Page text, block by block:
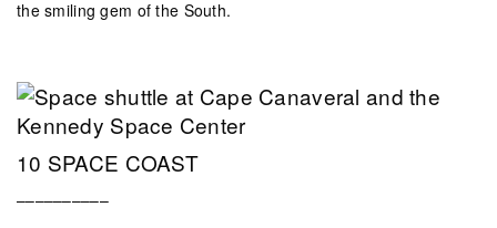
the smiling gem of the South.
10 SPACE COAST
––––––––––